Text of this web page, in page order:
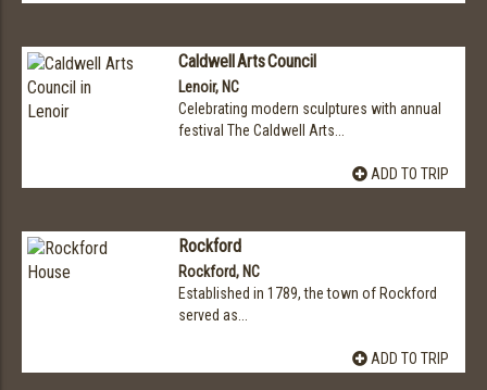
Caldwell Arts Council
Lenoir, NC
Celebrating modern sculptures with annual
festival The Caldwell Arts...
ADD TO TRIP
Rockford
Rockford, NC
Established in 1789, the town of Rockford
served as...
ADD TO TRIP